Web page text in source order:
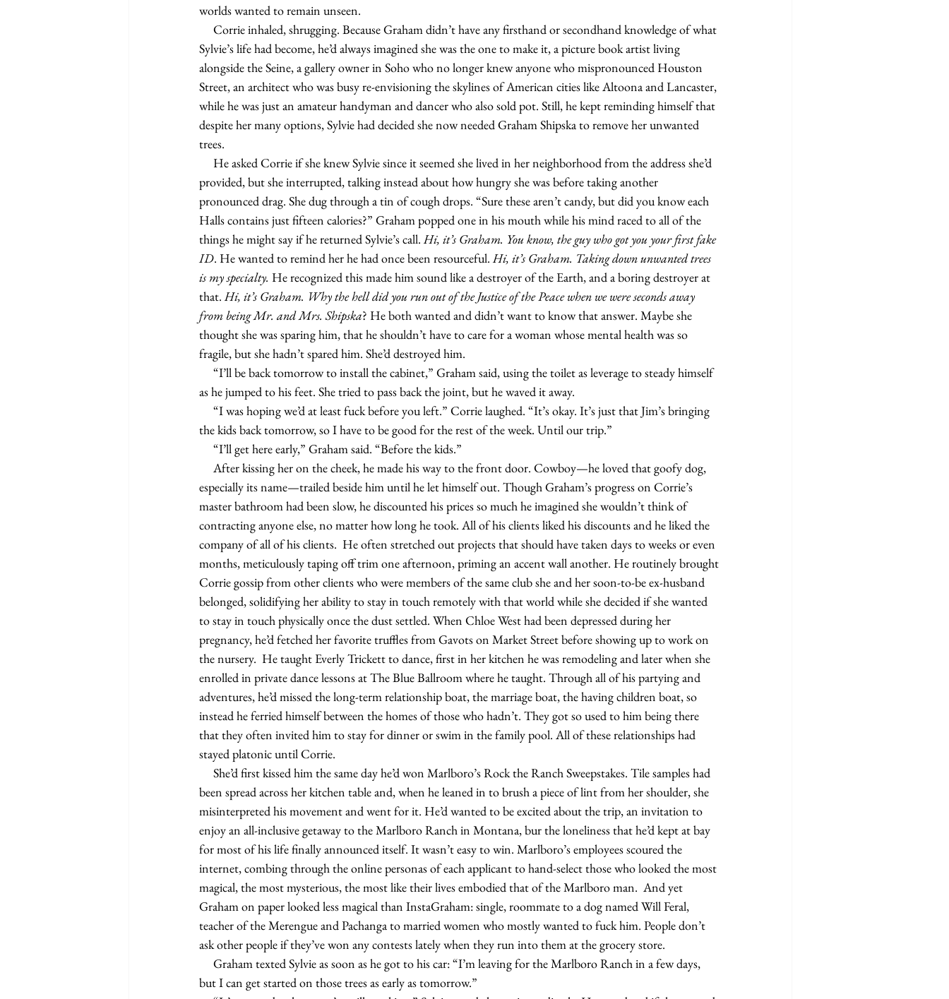
worlds wanted to remain unseen.
Sylvie’s life had become, he’d always imagined she was the one to make it, a picture book artist living
alongside the Seine, a gallery owner in Soho who no longer knew anyone who mispronounced Houston
Street, an architect who was busy re-envisioning the skylines of American cities like Altoona and Lancaster,
while he was just an amateur handyman and dancer who also sold pot. Still, he kept reminding himself that
despite her many options, Sylvie had decided she now needed Graham Shipska to remove her unwanted
trees.
provided, but she interrupted, talking instead about how hungry she was before taking another
pronounced drag. She dug through a tin of cough drops. “Sure these aren’t candy, but did you know each
Halls contains just fifteen calories?” Graham popped one in his mouth while his mind raced to all of the
things he might say if he returned Sylvie’s call. Hi, it’s Graham. You know, the guy who got you your first fake
ID. He wanted to remind her he had once been resourceful. Hi, it’s Graham. Taking down unwanted trees
is my specialty. He recognized this made him sound like a destroyer of the Earth, and a boring destroyer at
that. Hi, it’s Graham. Why the hell did you run out of the Justice of the Peace when we were seconds away
from being Mr. and Mrs. Shipska? He both wanted and didn’t want to know that answer. Maybe she
thought she was sparing him, that he shouldn’t have to care for a woman whose mental health was so
fragile, but she hadn’t spared him. She’d destroyed him.
as he jumped to his feet. She tried to pass back the joint, but he waved it away.
the kids back tomorrow, so I have to be good for the rest of the week. Until our trip.”
     “I’ll get here early,” Graham said. “Before the kids.”
especially its name—trailed beside him until he let himself out. Though Graham’s progress on Corrie’s
master bathroom had been slow, he discounted his prices so much he imagined she wouldn’t think of
contracting anyone else, no matter how long he took. All of his clients liked his discounts and he liked the
company of all of his clients.  He often stretched out projects that should have taken days to weeks or even
months, meticulously taping off trim one afternoon, priming an accent wall another. He routinely brought
Corrie gossip from other clients who were members of the same club she and her soon-to-be ex-husband
belonged, solidifying her ability to stay in touch remotely with that world while she decided if she wanted
to stay in touch physically once the dust settled. When Chloe West had been depressed during her
pregnancy, he’d fetched her favorite truffles from Gavots on Market Street before showing up to work on
the nursery.  He taught Everly Trickett to dance, first in her kitchen he was remodeling and later when she
enrolled in private dance lessons at The Blue Ballroom where he taught. Through all of his partying and
adventures, he’d missed the long-term relationship boat, the marriage boat, the having children boat, so
instead he ferried himself between the homes of those who hadn’t. They got so used to him being there
that they often invited him to stay for dinner or swim in the family pool. All of these relationships had
stayed platonic until Corrie.
been spread across her kitchen table and, when he leaned in to brush a piece of lint from her shoulder, she
misinterpreted his movement and went for it. He’d wanted to be excited about the trip, an invitation to
enjoy an all-inclusive getaway to the Marlboro Ranch in Montana, bur the loneliness that he’d kept at bay
for most of his life finally announced itself. It wasn’t easy to win. Marlboro’s employees scoured the
internet, combing through the online personas of each applicant to hand-select those who looked the most
magical, the most mysterious, the most like their lives embodied that of the Marlboro man.  And yet
Graham on paper looked less magical than InstaGraham: single, roommate to a dog named Will Feral,
teacher of the Merengue and Pachanga to married women who mostly wanted to fuck him. People don’t
ask other people if they’ve won any contests lately when they run into them at the grocery store.
but I can get started on those trees as early as tomorrow.”